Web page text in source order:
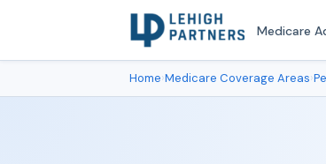
Medicare
Home›Medicare Coverage Areas›